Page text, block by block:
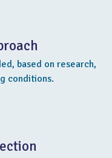
based on research,
conditions.